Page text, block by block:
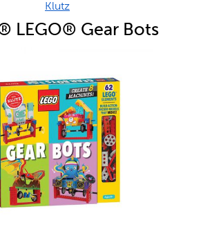
Klutz
LEGO® Gear Bots